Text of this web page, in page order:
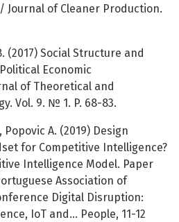
Journal of Cleaner Production.
(2017) Social Structure and
Economic
of Theoretical and
Vol. 9. № 1. P. 68-83.
A. (2019) Design
for Competitive Intelligence?
Intelligence Model. Paper
Association of
Digital Disruption:
IoT and... People, 11-12